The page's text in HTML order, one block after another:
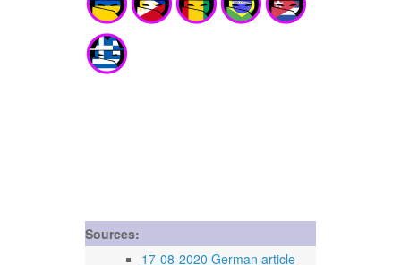
Sources:
17-08-2020 German article